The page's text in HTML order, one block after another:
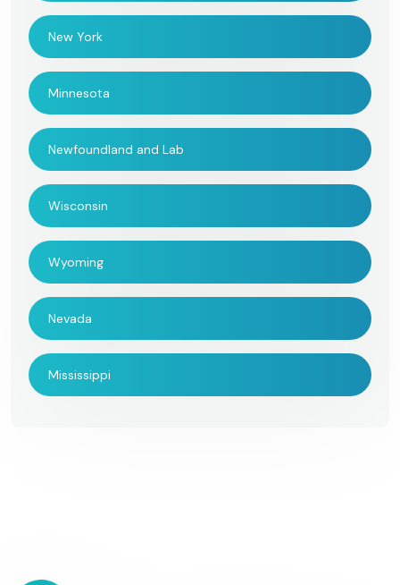
New York
Minnesota
Newfoundland and Lab
Wisconsin
Wyoming
Nevada
Mississippi